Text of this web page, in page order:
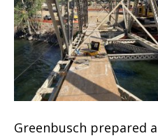
Greenbusch prepared